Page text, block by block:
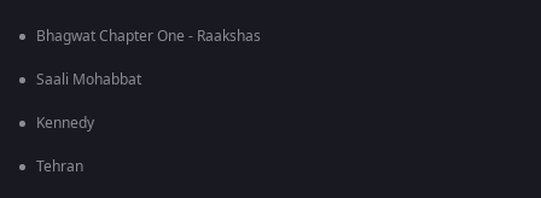
Bhagwat Chapter One - Raakshas
Saali Mohabbat
Kennedy
Tehran